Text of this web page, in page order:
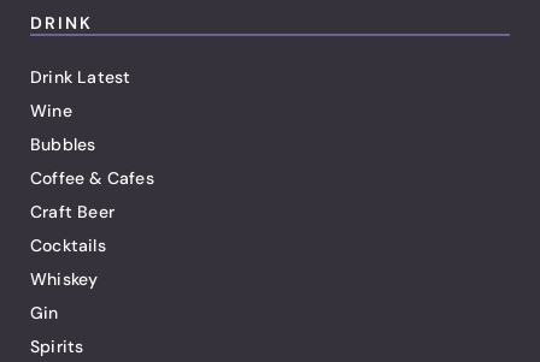
DRINK
Drink Latest
Wine
Bubbles
Coffee & Cafes
Craft Beer
Cocktails
Whiskey
Gin
Spirits